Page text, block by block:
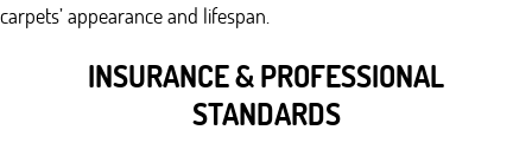
carpets’ appearance and lifespan.
INSURANCE & PROFESSIONAL
STANDARDS